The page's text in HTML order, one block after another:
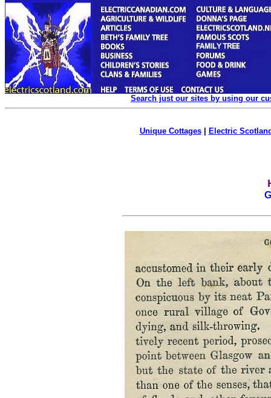
Search just our sites by using our
Unique Cottages| Electric